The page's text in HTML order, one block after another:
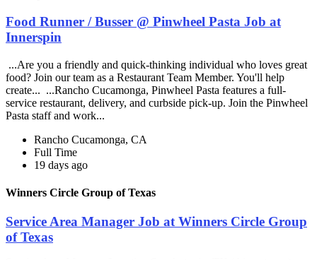
Food Runner / Busser @ Pinwheel Pasta Job at
Innerspin
...Are you a friendly and quick-thinking individual who loves great
food? Join our team as a Restaurant Team Member. You'll help
create... ...Rancho Cucamonga, Pinwheel Pasta features a full-
service restaurant, delivery, and curbside pick-up. Join the Pinwheel
Pasta staff and work...
Rancho Cucamonga, CA
Full Time
19 days ago
Winners Circle Group of Texas
Service Area Manager Job at Winners Circle Group
of Texas